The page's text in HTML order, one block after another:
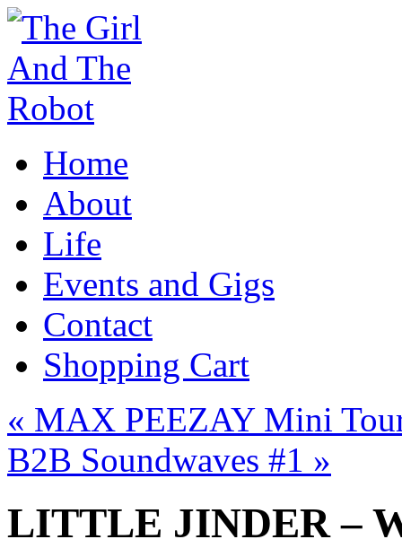
Home
About
Life
Events and Gigs
Contact
Shopping Cart
« MAX PEEZAY Mini
B2B Soundwaves #1 »
LITTLE JINDER –